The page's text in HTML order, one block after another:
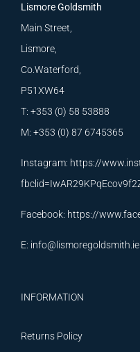
Lismore Goldsmith
Main Street,
Lismore,
Co.Waterford,
P51XW64
T: +353 (0) 58 53888
M: +353 (0) 87 6745365
Instagram: https://
Facebook: https://
E: info@lismoregoldsmith.ie
INFORMATION
Returns Policy